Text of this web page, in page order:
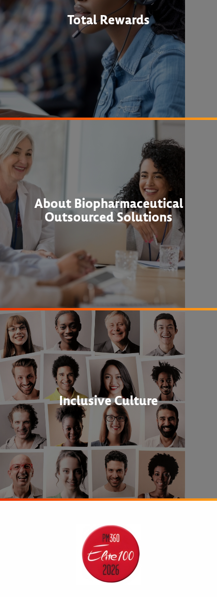
Total Rewards
About Biopharmaceutical
Outsourced Solutions
Inclusive Culture